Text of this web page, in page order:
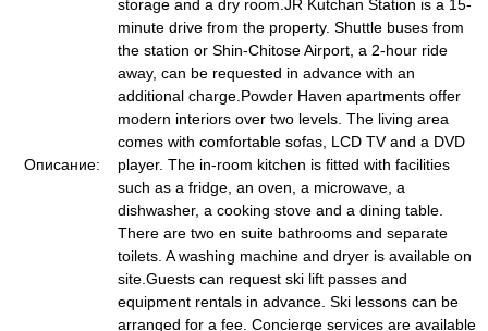
Описание:
storage and a dry room.JR Kutchan Station is a 15-
minute drive from the property. Shuttle buses from
the station or Shin-Chitose Airport, a 2-hour ride
away, can be requested in advance with an
additional charge.Powder Haven apartments offer
modern interiors over two levels. The living area
comes with comfortable sofas, LCD TV and a DVD
player. The in-room kitchen is fitted with facilities
such as a fridge, an oven, a microwave, a
dishwasher, a cooking stove and a dining table.
There are two en suite bathrooms and separate
toilets. A washing machine and dryer is available on
site.Guests can request ski lift passes and
equipment rentals in advance. Ski lessons can be
arranged for a fee. Concierge services are available